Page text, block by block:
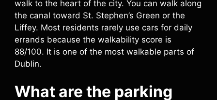
walk to the heart of the city. You can walk along
the canal toward St. Stephen’s Green or the
Liffey. Most residents rarely use cars for daily
errands because the walkability score is
88/100. It is one of the most walkable parts of
Dublin.
What are the parking